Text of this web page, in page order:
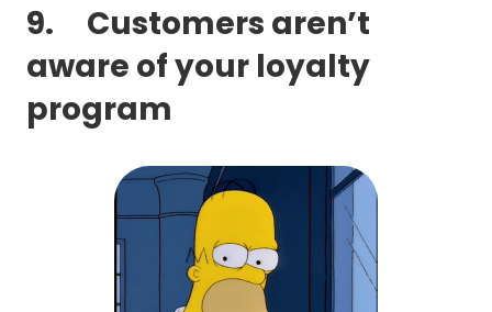
9. Customers aren’t
aware of your loyalty
program